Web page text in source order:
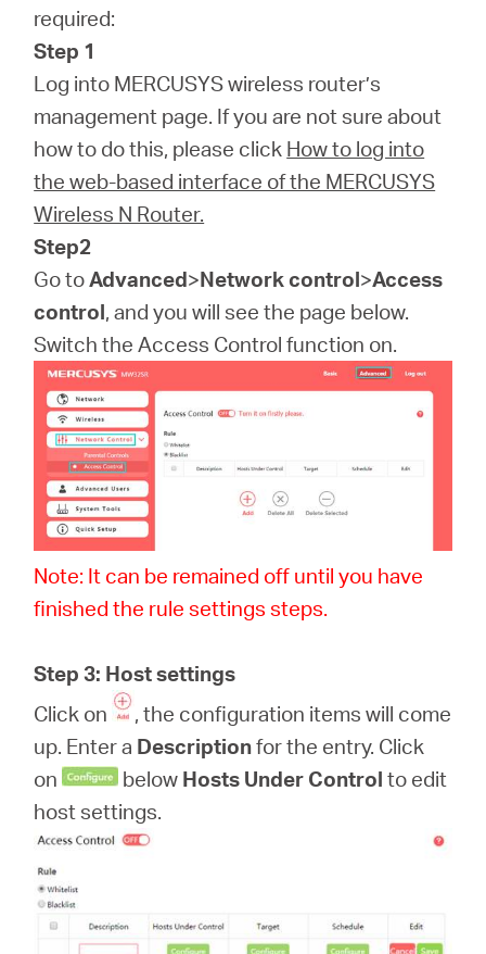
required:
Step 1
Log into MERCUSYS wireless router’s
management page. If you are not sure about
how to do this, please click How to log into
the web-based interface of the MERCUSYS
Wireless N Router.
Step2
Go toAdvanced>Network control>Access
control, and you will see the page below.
Switch the Access Control function on.
Note: It can be remained off until you have
finished the rule settings steps.
Step 3: Host settings
Click on
, the configuration items will come
up. Enter a Descriptionfor the entry. Click
on
below Hosts Under Control to edit
host settings.